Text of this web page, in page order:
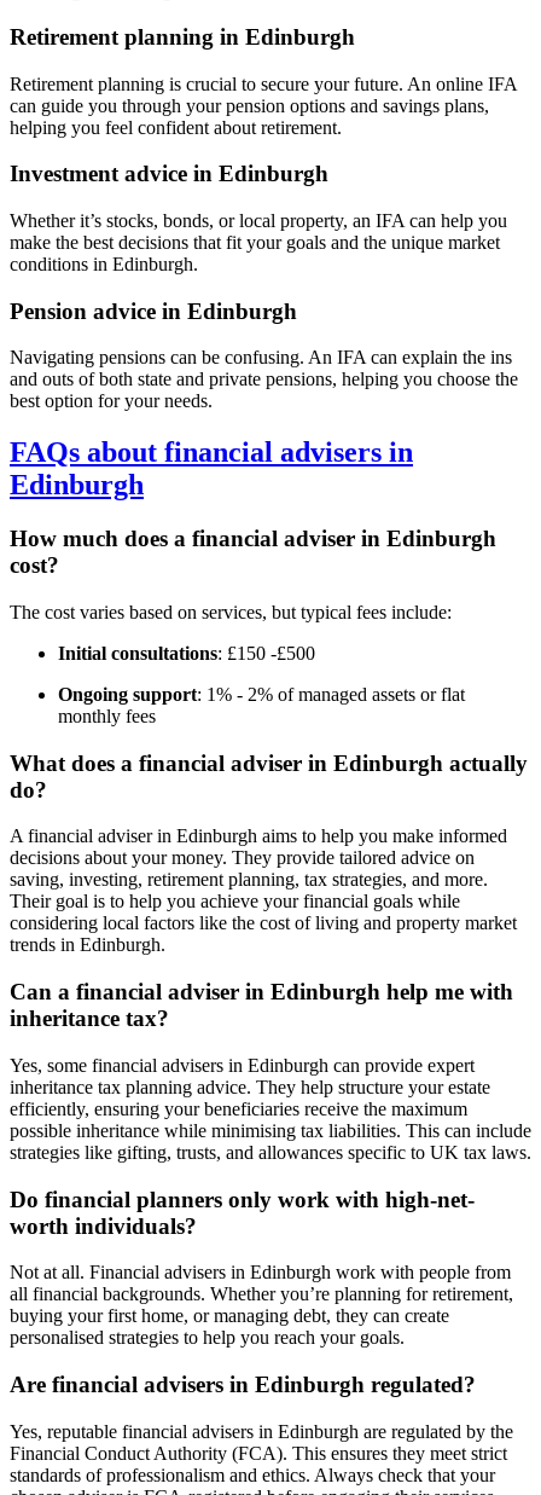
Retirement planning in Edinburgh
Retirement planning is crucial to secure your future. An online IFA
can guide you through your pension options and savings plans,
helping you feel confident about retirement.
Investment advice in Edinburgh
Whether it’s stocks, bonds, or local property, an IFA can help you
make the best decisions that fit your goals and the unique market
conditions in Edinburgh.
Pension advice in Edinburgh
Navigating pensions can be confusing. An IFA can explain the ins
and outs of both state and private pensions, helping you choose the
best option for your needs.
FAQs about financial advisers in
Edinburgh
How much does a financial adviser in Edinburgh
cost?
The cost varies based on services, but typical fees include:
Initial consultations: £150 -£500
Ongoing support: 1% - 2% of managed assets or flat
monthly fees
What does a financial adviser in Edinburgh actually
do?
A financial adviser in Edinburgh aims to help you make informed
decisions about your money. They provide tailored advice on
saving, investing, retirement planning, tax strategies, and more.
Their goal is to help you achieve your financial goals while
considering local factors like the cost of living and property market
trends in Edinburgh.
Can a financial adviser in Edinburgh help me with
inheritance tax?
Yes, some financial advisers in Edinburgh can provide expert
inheritance tax planning advice. They help structure your estate
efficiently, ensuring your beneficiaries receive the maximum
possible inheritance while minimising tax liabilities. This can include
strategies like gifting, trusts, and allowances specific to UK tax laws.
Do financial planners only work with high-net-
worth individuals?
Not at all. Financial advisers in Edinburgh work with people from
all financial backgrounds. Whether you’re planning for retirement,
buying your first home, or managing debt, they can create
personalised strategies to help you reach your goals.
Are financial advisers in Edinburgh regulated?
Yes, reputable financial advisers in Edinburgh are regulated by the
Financial Conduct Authority (FCA). This ensures they meet strict
standards of professionalism and ethics. Always check that your